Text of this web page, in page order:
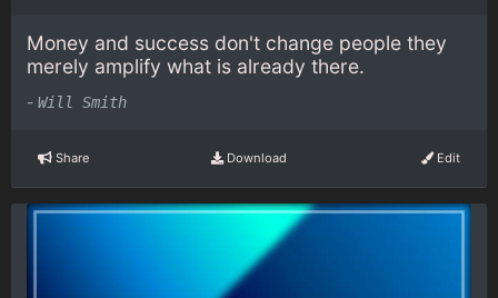
Money and success don't change people they
merely amplify what is already there.
- Will Smith
Share Download Edit